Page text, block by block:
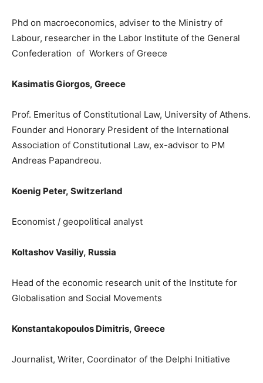
Phd on macroeconomics, adviser to the Ministry of
Labour, researcher in the Labor Institute of the General
Confederation of Workers of Greece
Kasimatis Giorgos, Greece
Prof. Emeritus of Constitutional Law, University of Athens.
Founder and Honorary President of the International
Association of Constitutional Law, ex-advisor to PM
Andreas Papandreou.
Koenig Peter, Switzerland
Εconomist / geopolitical analyst
Koltashov Vasiliy, Russia
Head of the economic research unit of the Institute for
Globalisation and Social Movements
Konstantakopoulos Dimitris, Greece
Journalist, Writer, Coordinator of the Delphi Initiative